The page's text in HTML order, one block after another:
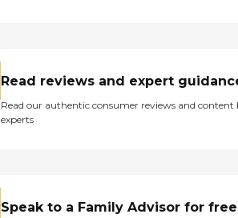
Read reviews and expert
Read our authentic consumer reviews and content
experts
Speak to a Family Advisor for free